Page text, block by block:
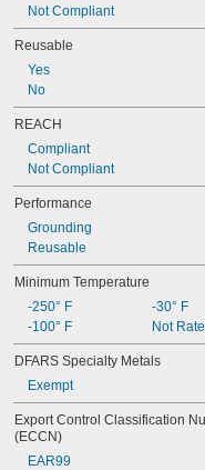
Not Compliant
Reusable
Yes
No
REACH
Compliant
Not Compliant
Performance
Grounding
Reusable
Minimum Temperature
-250° F
-100° F
-30° F
Not
DFARS Specialty Metals
Exempt
Export Control Classification
(ECCN)
EAR99